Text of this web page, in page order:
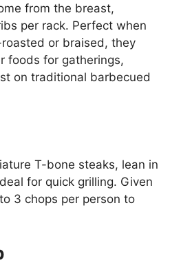
from the breast,
per rack. Perfect when
or braised, they
foods for gatherings,
on traditional barbecued
T-bone steaks, lean in
for quick grilling. Given
3 chops per person to